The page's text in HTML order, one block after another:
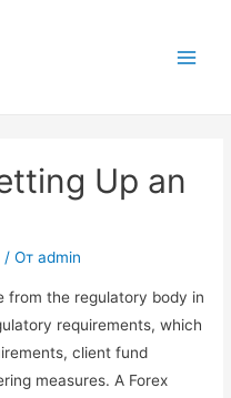
Up an
/ От admin
from the regulatory body in
requirements, which
client fund
measures. A Forex